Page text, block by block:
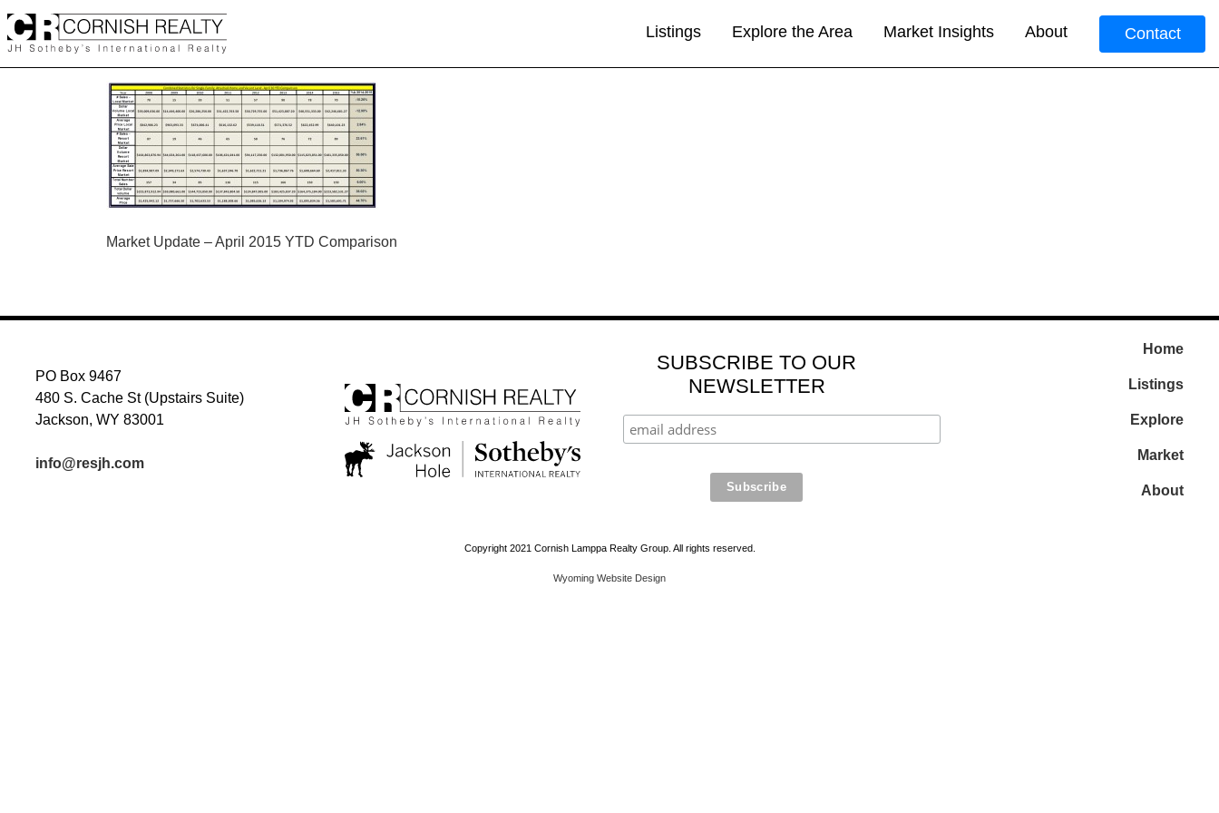
to
content
Listings Explore the Area Market Insights About Contact
POST
Market Update – April 2015 YTD Comparison
PO Box 9467
480 S. Cache St (Upstairs Suite)
Jackson, WY 83001
info@resjh.com
SUBSCRIBE TO OUR
NEWSLETTER
Home
Listings
Explore
Market
About
Copyright 2021 Cornish Lamppa Realty Group. All rights reserved.
Wyoming Website Design